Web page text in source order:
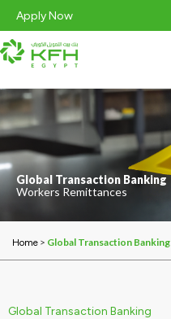
Apply Now
Workers Remittances
Global Transaction Banking
Home > Global Transaction Banking
Global Transaction Banking